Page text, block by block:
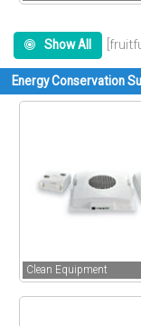
Show All
Energy Conservation
Clean Equipment